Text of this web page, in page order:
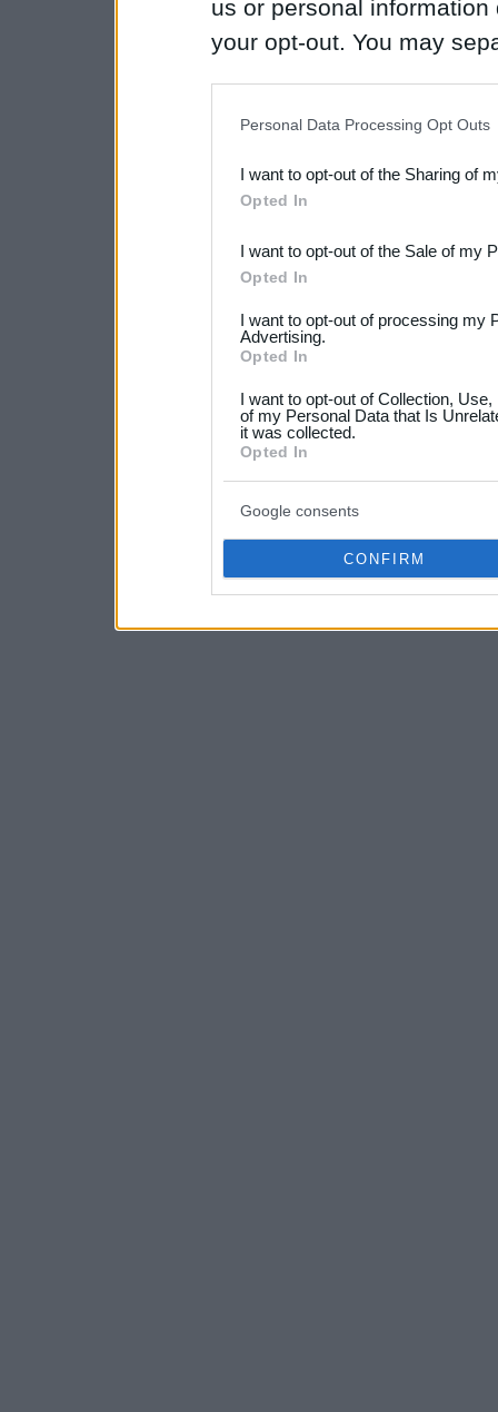
us or personal
your opt-out. You may
Downstream Participants
third parties.
Please note that this
not limited to your visit or
your data for below
consent section.
Personal Data Processing Opt Outs
I want to opt-out of the Sharing of
Opted In
I want to opt-out of the Sale of my
Opted In
I want to opt-out of processing my
Advertising.
Opted In
I want to opt-out of Collection,
of my Personal Data that Is
it was collected.
Opted In
Google consents
CONFIRM